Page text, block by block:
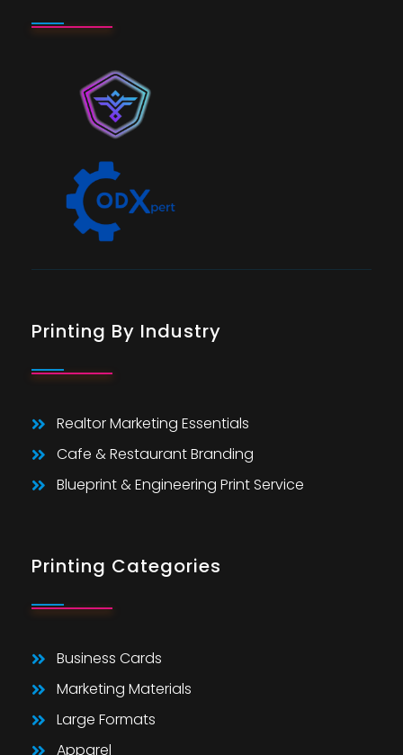
Printing By Industry
Realtor Marketing Essentials
Cafe & Restaurant Branding
Blueprint & Engineering Print Service
Printing Categories
Business Cards
Marketing Materials
Large Formats
Apparel